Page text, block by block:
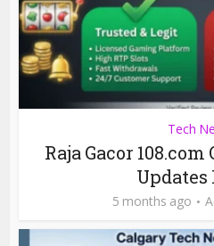
Tech
Raja Gacor
Updates
5 months ago